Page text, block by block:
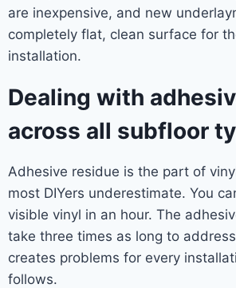
are inexpensive, and new
completely flat, clean surface for
installation.
Dealing with
across all subfloor
Adhesive residue is the part of
most DIYers underestimate. You
visible vinyl in an hour. The
take three times as long to
creates problems for every
follows.